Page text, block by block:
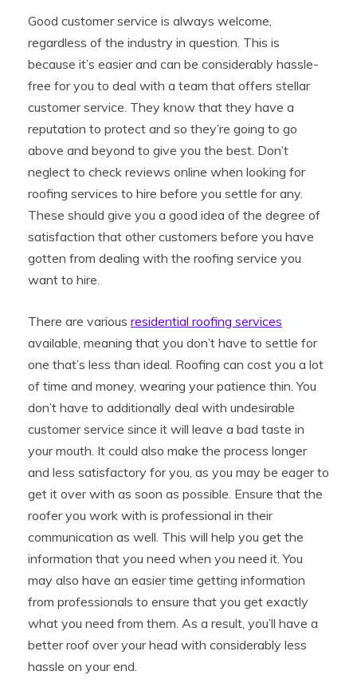
Good customer service is always welcome,
regardless of the industry in question. This is
because it’s easier and can be considerably hassle-
free for you to deal with a team that offers stellar
customer service. They know that they have a
reputation to protect and so they’re going to go
above and beyond to give you the best. Don’t
neglect to check reviews online when looking for
roofing services to hire before you settle for any.
These should give you a good idea of the degree of
satisfaction that other customers before you have
gotten from dealing with the roofing service you
want to hire.
There are various residential roofing services
available, meaning that you don’t have to settle for
one that’s less than ideal. Roofing can cost you a lot
of time and money, wearing your patience thin. You
don’t have to additionally deal with undesirable
customer service since it will leave a bad taste in
your mouth. It could also make the process longer
and less satisfactory for you, as you may be eager to
get it over with as soon as possible. Ensure that the
roofer you work with is professional in their
communication as well. This will help you get the
information that you need when you need it. You
may also have an easier time getting information
from professionals to ensure that you get exactly
what you need from them. As a result, you’ll have a
better roof over your head with considerably less
hassle on your end.